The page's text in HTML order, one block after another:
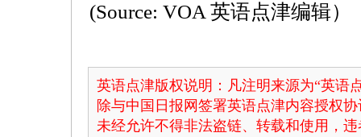
(Source: VOA 英语点津编辑）
英语点津版权说明：凡注明来源为“英语
除与中国日报网签署英语点津内容授权
未经允许不得非法盗链、转载和使用，